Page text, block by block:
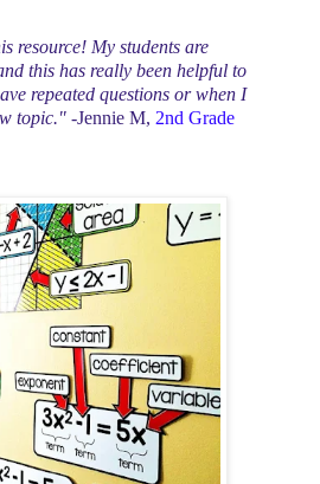
resource! My students are
this has really been helpful to
repeated questions or when I
topic." -Jennie M, 2nd Grade